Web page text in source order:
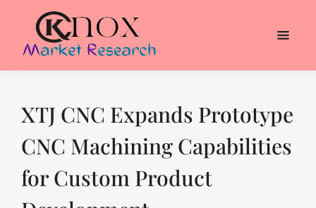
XTJ CNC Expands Prototype
CNC Machining Capabilities
for Custom Product